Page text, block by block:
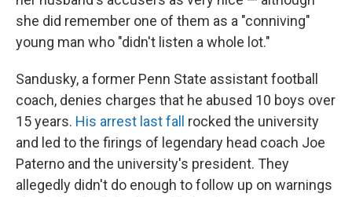
she did remember one of them as a "conniving"
young man who "didn't listen a whole lot."
Sandusky, a former Penn State assistant football
coach, denies charges that he abused 10 boys over
15 years. His arrest last fall
rocked the university
and led to the firings of legendary head coach Joe
Paterno and the university's president. They
allegedly didn't do enough to follow up on warnings